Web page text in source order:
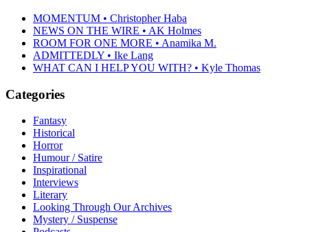
MOMENTUM • Christopher Haba
NEWS ON THE WIRE • AK Holmes
ROOM FOR ONE MORE • Anamika M.
ADMITTEDLY • Ike Lang
WHAT CAN I HELP YOU WITH? • Kyle Thomas
Categories
Fantasy
Historical
Horror
Humour / Satire
Inspirational
Interviews
Literary
Looking Through Our Archives
Mystery / Suspense